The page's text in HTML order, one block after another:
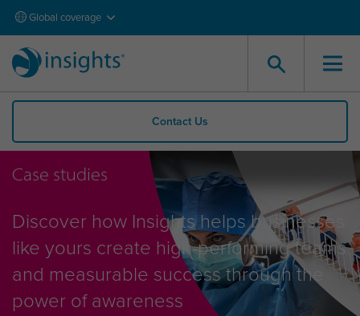
Global coverage
Contact Us
Case studies
Discover how Insights helps businesses
like yours create high-performing teams
and measurable success through the
power of awareness